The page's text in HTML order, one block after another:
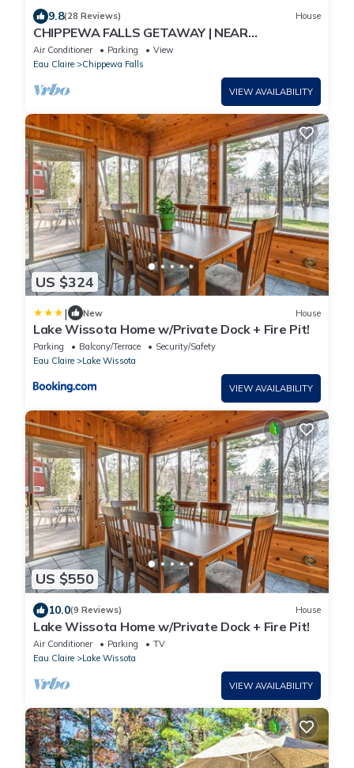
9.8(28 Reviews) House
CHIPPEWA FALLS GETAWAY | NEAR
DOWNTOWN | GAME ROOM
Air Conditioner Parking
View
Eau Claire
Chippewa Falls
VIEW AVAILABILITY
US $324
| New House
Lake Wissota Home w/Private Dock + Fire Pit!
Parking Balcony/Terrace
Security/Safety
Eau Claire
Lake Wissota
VIEW AVAILABILITY
US $550
10.0(9 Reviews) House
Lake Wissota Home w/Private Dock + Fire Pit!
Air Conditioner Parking
TV
Eau Claire
Lake Wissota
VIEW AVAILABILITY